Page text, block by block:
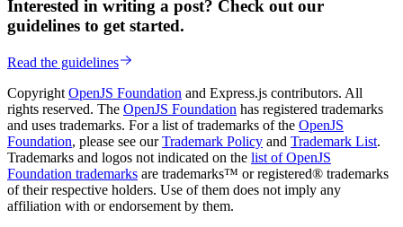
Interested in writing a post? Check out our
guidelines to get started.
Read the guidelines
Copyright OpenJS Foundation and Express.js contributors. All
rights reserved. The OpenJS Foundation has registered trademarks
and uses trademarks. For a list of trademarks of the OpenJS
Foundation, please see ourTrademark Policy and Trademark List.
Trademarks and logos not indicated on the list of OpenJS
Foundation trademarks are trademarks™ or registered® trademarks
of their respective holders. Use of them does not imply any
affiliation with or endorsement by them.